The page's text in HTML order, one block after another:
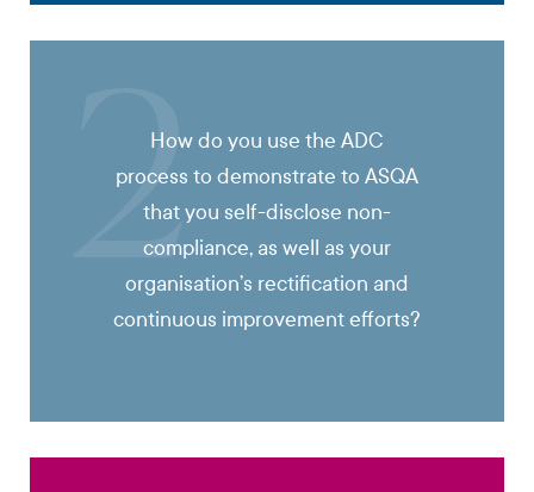
2How do you use the ADC
process to demonstrate to ASQA
that you self-disclose non-
compliance, as well as your
organisation’s rectification and
continuous improvement efforts?